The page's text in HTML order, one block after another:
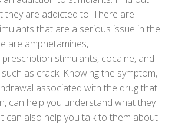
they are addicted to. There are
that are a serious issue in the
are amphetamines,
stimulants, cocaine, and
as crack. Knowing the symptom,
associated with the drug that
can help you understand what they
can also help you talk to them about